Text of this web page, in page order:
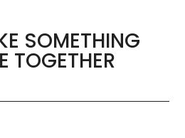
SOMETHING
TOGETHER